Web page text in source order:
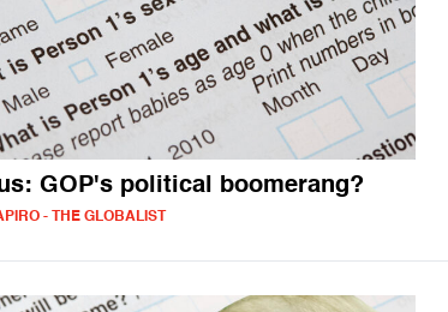
GOP's political boomerang?
- THE GLOBALIST